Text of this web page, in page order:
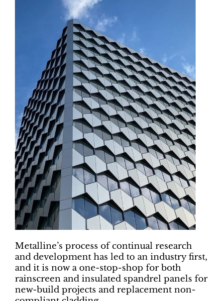
Metalline’s process of continual research
and development has led to an industry first,
and it is now a one-stop-shop for both
rainscreen and insulated spandrel panels for
new-build projects and replacement non-